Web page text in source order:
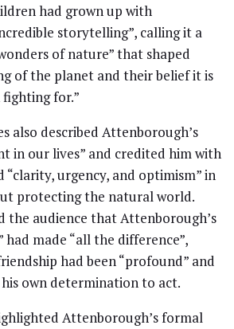
had grown up with
storytelling”, calling it a
of nature” that shaped
of the planet and their belief it is
for.”
also described Attenborough’s
in our lives” and credited him with
urgency, and optimism” in
protecting the natural world.
the audience that Attenborough’s
made “all the difference”,
had been “profound” and
own determination to act.
Attenborough’s formal